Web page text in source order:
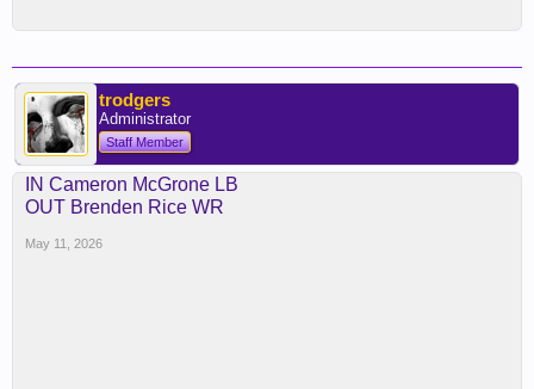
trodgers
Administrator
Staff Member
IN Cameron McGrone LB
OUT Brenden Rice WR
May 11, 2026